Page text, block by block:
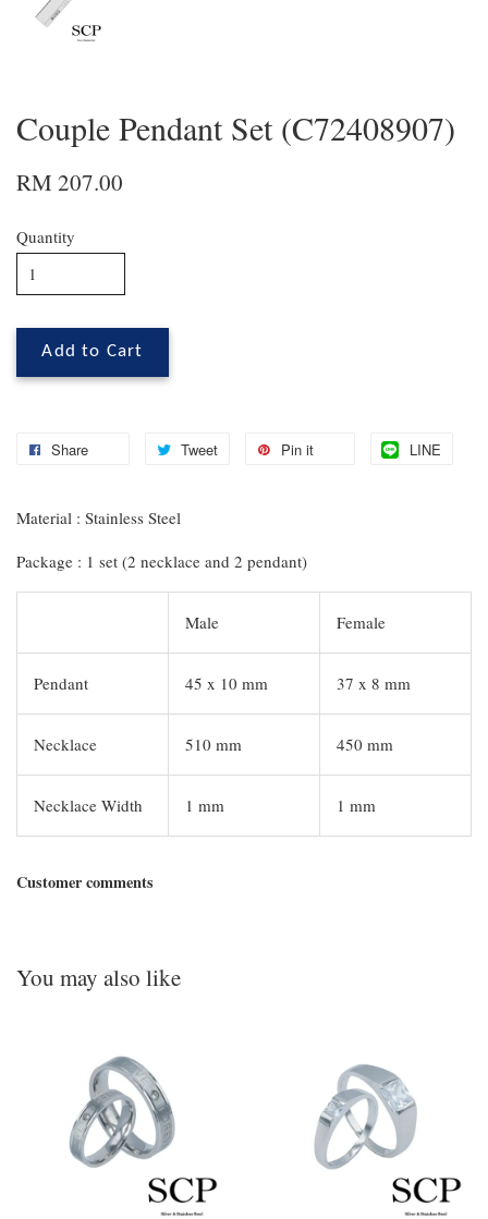
Couple Pendant Set (C72408907)
RM 207.00
Quantity
Add to Cart
Share Tweet Pin it LINE
Material : Stainless Steel
Package : 1 set (2 necklace and 2 pendant)
Male Female
Pendant 45 x 10 mm 37 x 8 mm
Necklace 510 mm 450 mm
Necklace Width 1 mm 1 mm
Customer comments
You may also like